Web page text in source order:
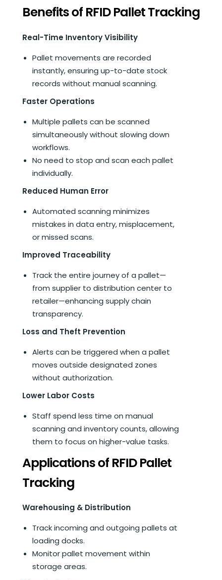
Benefits of RFID Pallet Tracking
Real-Time Inventory Visibility
Pallet movements are recorded
instantly, ensuring up-to-date stock
records without manual scanning.
Faster Operations
Multiple pallets can be scanned
simultaneously without slowing down
workflows.
No need to stop and scan each pallet
individually.
Reduced Human Error
Automated scanning minimizes
mistakes in data entry, misplacement,
or missed scans.
Improved Traceability
Track the entire journey of a pallet—
from supplier to distribution center to
retailer—enhancing supply chain
transparency.
Loss and Theft Prevention
Alerts can be triggered when a pallet
moves outside designated zones
without authorization.
Lower Labor Costs
Staff spend less time on manual
scanning and inventory counts, allowing
them to focus on higher-value tasks.
Applications of RFID Pallet
Tracking
Warehousing & Distribution
Track incoming and outgoing pallets at
loading docks.
Monitor pallet movement within
storage areas.